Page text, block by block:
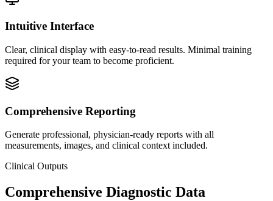
Intuitive Interface
Clear, clinical display with easy-to-read results. Minimal training
required for your team to become proficient.
Comprehensive Reporting
Generate professional, physician-ready reports with all
measurements, images, and clinical context included.
Clinical Outputs
Comprehensive Diagnostic Data